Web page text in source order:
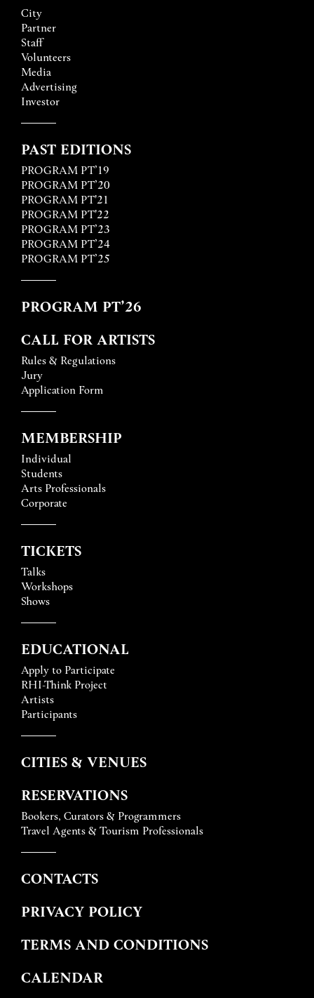
City
Partner
Staff
Volunteers
Media
Advertising
Investor
PAST EDITIONS
PROGRAM PT’19
PROGRAM PT’20
PROGRAM PT'21
PROGRAM PT'22
PROGRAM PT’23
PROGRAM PT’24
PROGRAM PT’25
PROGRAM PT’26
CALL FOR ARTISTS
Rules & Regulations
Jury
Application Form
MEMBERSHIP
Individual
Students
Arts Professionals
Corporate
TICKETS
Talks
Workshops
Shows
EDUCATIONAL
Apply to Participate
RHI-Think Project
Artists
Participants
CITIES & VENUES
RESERVATIONS
Bookers, Curators & Programmers
Travel Agents & Tourism Professionals
CONTACTS
PRIVACY POLICY
TERMS AND CONDITIONS
CALENDAR